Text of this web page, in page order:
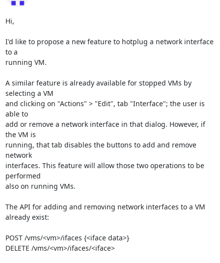
Hi,
I'd like to propose a new feature to hotplug a network interface
to a
running VM.
A similar feature is already available for stopped VMs by
selecting a VM
and clicking on "Actions" > "Edit", tab "Interface"; the user is
able to
add or remove a network interface in that dialog. However, if
the VM is
running, that tab disables the buttons to add and remove
network
interfaces. This feature will allow those two operations to be
performed
also on running VMs.
The API for adding and removing network interfaces to a VM
already exist:
POST /vms/<vm>/ifaces {<iface data>}
DELETE /vms/<vm>/ifaces/<iface>